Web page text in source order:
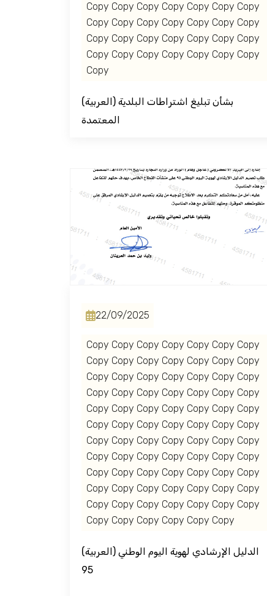
Media Center
Al-Jouf events
Jouf Projects
Copy Copy Copy Copy Copy Copy Copy
Copy Copy Copy Copy Copy Copy Copy
Copy Copy Copy Copy Copy Copy Copy
Copy Copy Copy Copy Copy Copy Copy
Copy
(العربية) بشأن تبليغ اشتراطات البلدية
المعتمدة
22/09/2025
Copy Copy Copy Copy Copy Copy Copy
Copy Copy Copy Copy Copy Copy Copy
Copy Copy Copy Copy Copy Copy Copy
Copy Copy Copy Copy Copy Copy Copy
Copy Copy Copy Copy Copy Copy Copy
Copy Copy Copy Copy Copy Copy Copy
Copy Copy Copy Copy Copy Copy Copy
Copy Copy Copy Copy Copy Copy Copy
Copy Copy Copy Copy Copy Copy Copy
Copy Copy Copy Copy Copy Copy Copy
Copy Copy Copy Copy Copy Copy Copy
Copy Copy Copy Copy Copy Copy
(العربية) الدليل الإرشادي لهوية اليوم الوطني
95